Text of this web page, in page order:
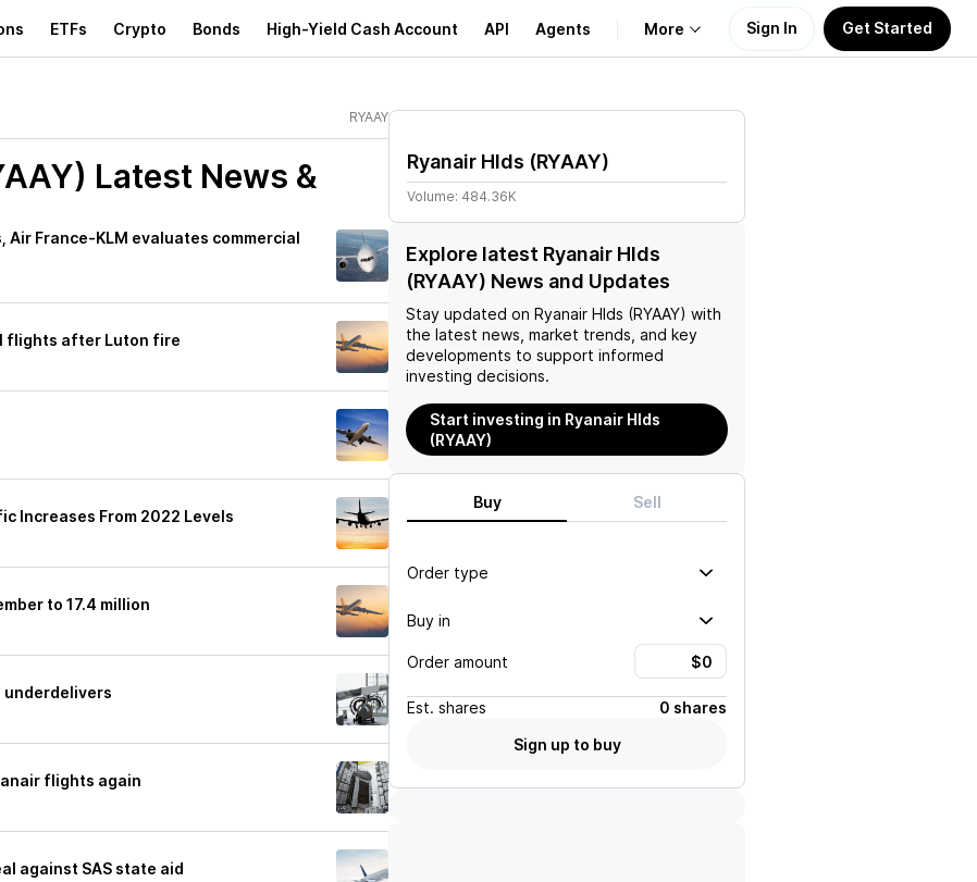
ETFs Crypto Bonds High-Yield Cash Account API Agents More
Learn
Support
Sign In Get Started
RYAAY
Latest News &
Air France-KLM evaluates commercial
flights after Luton fire
Increases From 2022 Levels
to 17.4 million
underdelivers
flights again
against SAS state aid
Ryanair Hlds (RYAAY)
Volume: 484.36K
Explore latest Ryanair Hlds
(RYAAY) News and Updates
Stay updated on Ryanair Hlds (RYAAY) with
the latest news, market trends, and key
developments to support informed
investing decisions.
Start investing in Ryanair Hlds
(RYAAY)
Buy Sell
Order type
Buy in
Order amount
Est. shares
0 shares
Sign up to buy